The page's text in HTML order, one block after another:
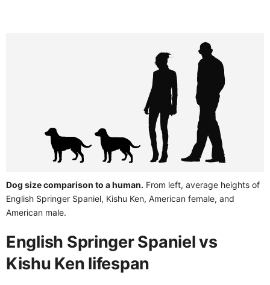
Dog size comparison to a human. From left, average heights of
English Springer Spaniel, Kishu Ken, American female, and
American male.
English Springer Spaniel vs
Kishu Ken lifespan